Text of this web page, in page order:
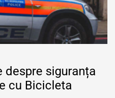
siguranța
cu Bicicleta